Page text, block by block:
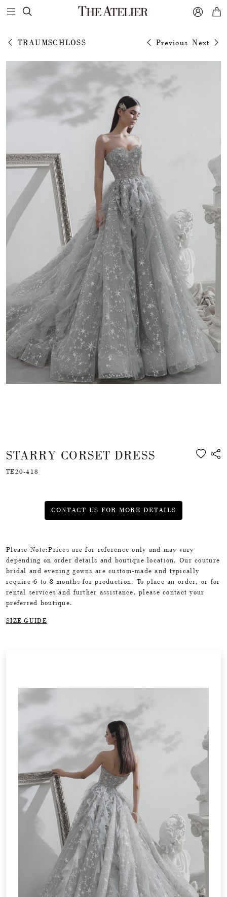
  
TRAUMSCHLOSS Previous Next
STARRY CORSET DRESS
TE20-418
CONTACT US FOR MORE DETAILS
Please Note:Prices are for reference only and may vary
depending on order details and boutique location. Our couture
bridal and evening gowns are custom-made and typically
require 6 to 8 months for production. To place an order, or for
rental services and further assistance, please contact your
preferred boutique.
SIZE GUIDE